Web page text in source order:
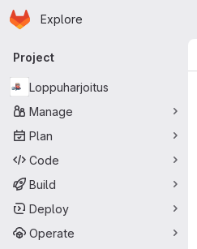
Skip to main content
Homepage
Explore
Primary navigation
Project
Loppuharjoitus
Manage
Plan
Code
Build
Deploy
Operate